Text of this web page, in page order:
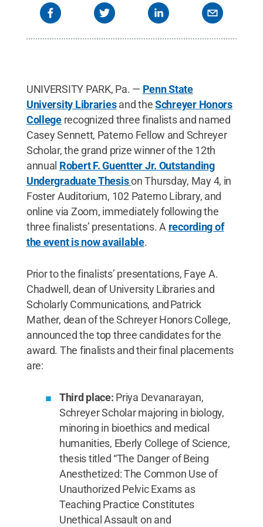
Commons
UNIVERSITY PARK, Pa. — Penn State
University Librariesand theSchreyer Honors
Collegerecognized three finalists and named
Casey Sennett, Paterno Fellow and Schreyer
Scholar, the grand prize winner of the 12th
annual Robert F. Guentter Jr. Outstanding
Undergraduate Thesison Thursday, May 4, in
Foster Auditorium, 102 Paterno Library, and
online via Zoom, immediately following the
three finalists’ presentations. A recording of
the event is now available.
Prior to the finalists’ presentations, Faye A.
Chadwell, dean of University Libraries and
Scholarly Communications, and Patrick
Mather, dean of the Schreyer Honors College,
announced the top three candidates for the
award. The finalists and their final placements
are:
Third place: Priya Devanarayan,
Schreyer Scholar majoring in biology,
minoring in bioethics and medical
humanities, Eberly College of Science,
thesis titled “The Danger of Being
Anesthetized: The Common Use of
Unauthorized Pelvic Exams as
Teaching Practice Constitutes
Unethical Assault on and